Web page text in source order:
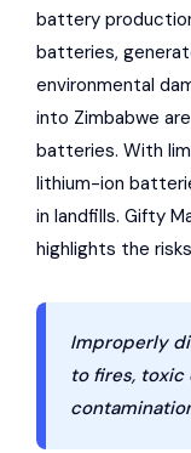
battery
batteries,
environmental
into Zimbabwe
batteries. With
lithium-ion
in landfills. Gifty
highlights the
Improperly
to fires, toxic